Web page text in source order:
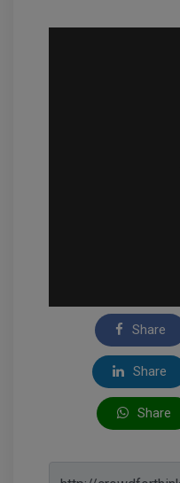
Share
Share
Share